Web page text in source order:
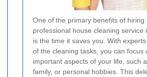
One of the primary benefits of hiring
professional house cleaning service
is the time it saves you. With
of the cleaning tasks, you can focus
important aspects of your life, such
family, or personal hobbies. This